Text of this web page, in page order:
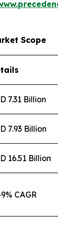
Scope
7.31 Billion
7.93 Billion
16.51 Billion
CAGR